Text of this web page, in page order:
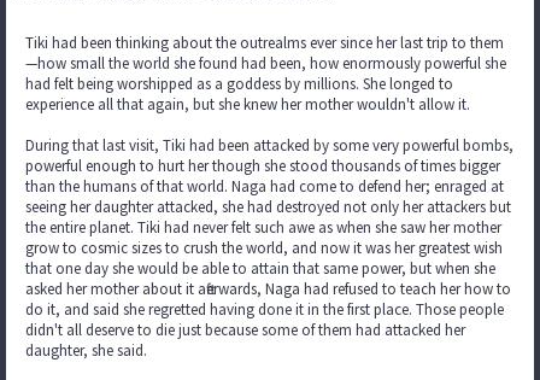
Tiki had been thinking about the outrealms ever since her last trip to them
—how small the world she found had been, how enormously powerful she
had felt being worshipped as a goddess by millions. She longed to
experience all that again, but she knew her mother wouldn't allow it.
During that last visit, Tiki had been attacked by some very powerful bombs,
powerful enough to hurt her though she stood thousands of times bigger
than the humans of that world. Naga had come to defend her; enraged at
seeing her daughter attacked, she had destroyed not only her attackers but
the entire planet. Tiki had never felt such awe as when she saw her mother
grow to cosmic sizes to crush the world, and now it was her greatest wish
that one day she would be able to attain that same power, but when she
asked her mother about it afterwards, Naga had refused to teach her how to
do it, and said she regretted having done it in the first place. Those people
didn't all deserve to die just because some of them had attacked her
daughter, she said.